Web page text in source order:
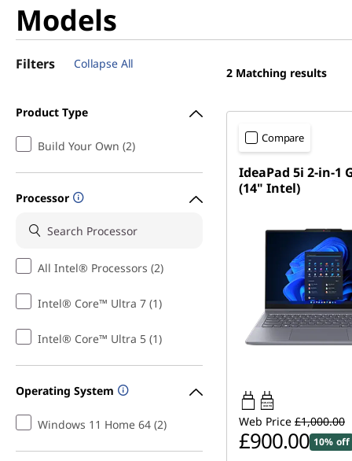
Models
Filters Collapse All
Product Type
Build Your Own (2)
Processor
All Intel® Processors (2)
Intel® Core™ Ultra 7 (1)
Intel® Core™ Ultra 5 (1)
Operating System
Windows 11 Home 64 (2)
2 Matching results
Compare
IdeaPad 5i 2-in-1
(14" Intel)
45W-65W
USB PD
Web Price £1,000.00
£900.00 10% off